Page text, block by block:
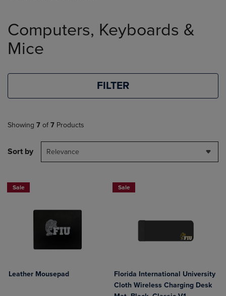
products
Computers, Keyboards &
Mice
FILTER
Showing 7 of 7 Products
Sort by Relevance
Sale
Leather Mousepad
Sale
Florida International University
Cloth Wireless Charging Desk